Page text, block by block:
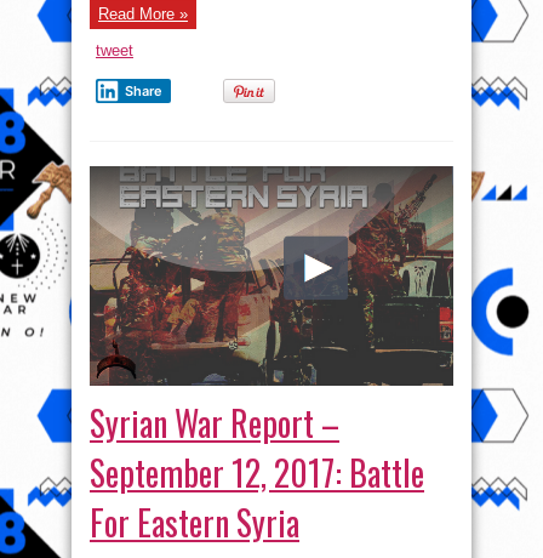
Read More »
tweet
Share
Syrian War Report –
September 12, 2017: Battle
For Eastern Syria